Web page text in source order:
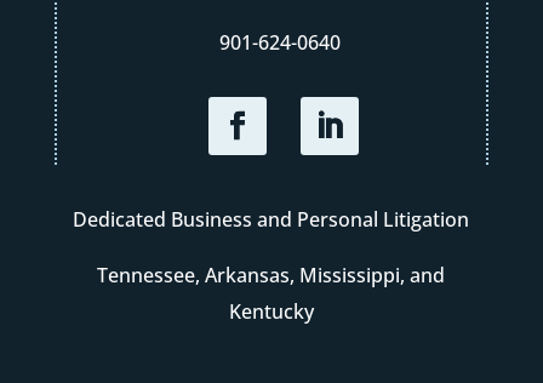
901-624-0640
Dedicated Business and Personal Litigation
Tennessee, Arkansas, Mississippi, and
Kentucky